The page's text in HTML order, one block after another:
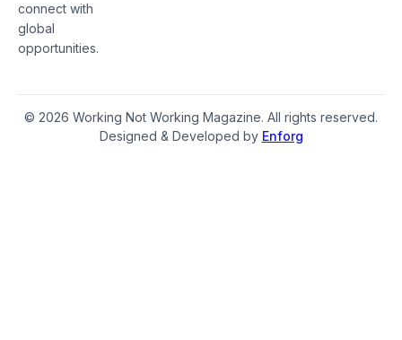
connect with
global
opportunities.
© 2026 Working Not Working Magazine. All rights reserved.
Designed & Developed by Enforg